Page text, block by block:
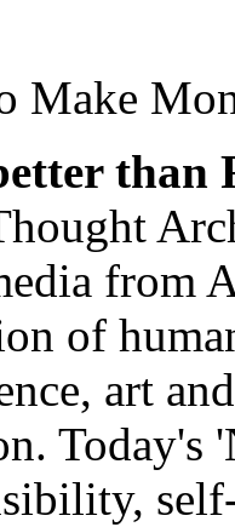
Make
than
from
of
art
Today's